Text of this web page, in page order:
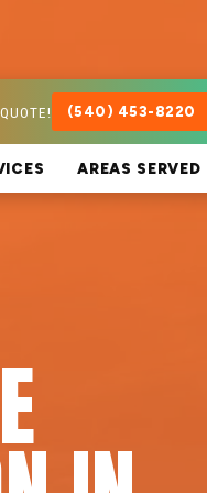
(540) 453-8220
AREAS SERVED